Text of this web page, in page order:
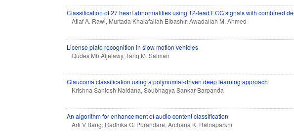
Classification of 27 heart abnormalities using 12-lead ECG signals with combined
Atiaf A. Rawi, Murtada Khalafallah Elbashir, Awadallah M. Ahmed
License plate recognition in slow motion vehicles
Qudes Mb Aljelawy, Tariq M. Salman
Glaucoma classification using a polynomial-driven deep learning approach
Krishna Santosh Naidana, Soubhagya Sankar Barpanda
An algorithm for enhancement of audio content classification
Arti V Bang, Radhika G. Purandare, Archana K. Ratnaparkhi